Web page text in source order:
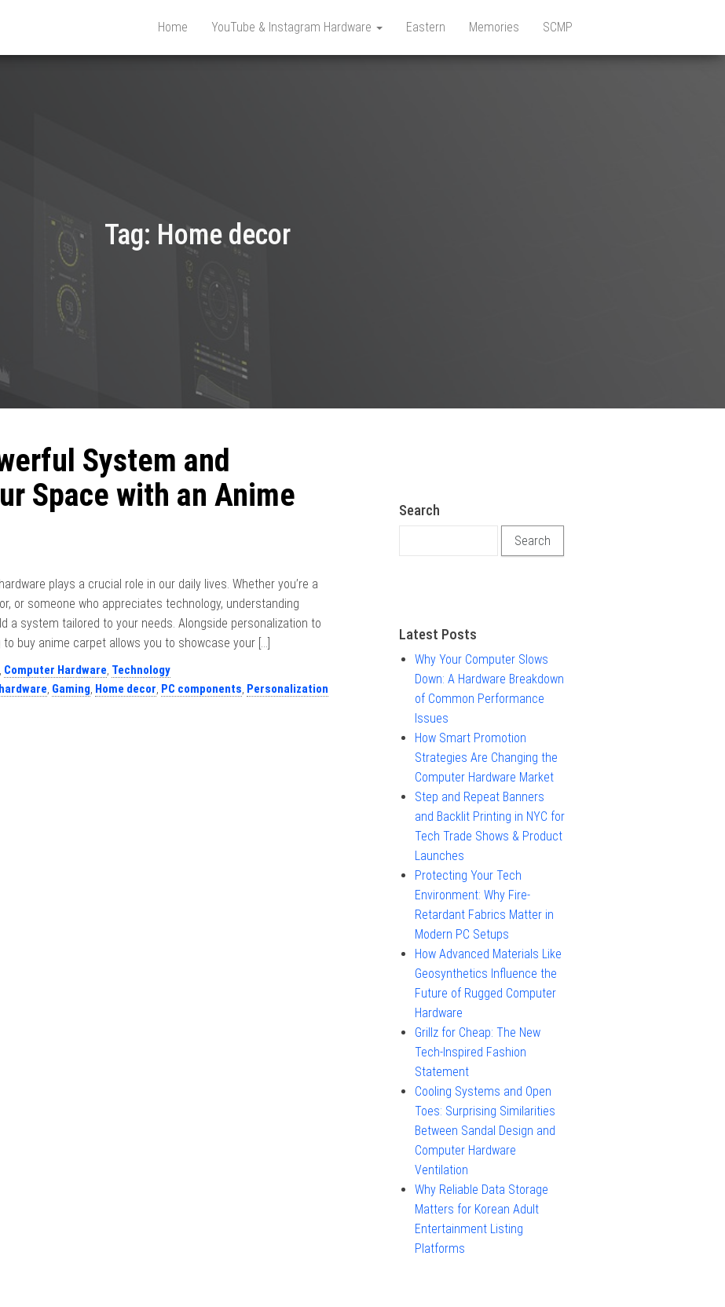
Home YouTube & Instagram Hardware Eastern Memories SCMP
Tag: Home decor
System and
Space with an Anime
plays a crucial role in our daily lives. Whether you’re a
or someone who appreciates technology, understanding
a system tailored to your needs. Alongside personalization to
buy anime carpet allows you to showcase your […]
, Computer Hardware, Technology
, Gaming, Home decor, PC components, Personalization
Search
Latest Posts
Why Your Computer Slows
Down: A Hardware Breakdown
of Common Performance
Issues
How Smart Promotion
Strategies Are Changing the
Computer Hardware Market
Step and Repeat Banners
and Backlit Printing in NYC for
Tech Trade Shows & Product
Launches
Protecting Your Tech
Environment: Why Fire-
Retardant Fabrics Matter in
Modern PC Setups
How Advanced Materials Like
Geosynthetics Influence the
Future of Rugged Computer
Hardware
Grillz for Cheap: The New
Tech-Inspired Fashion
Statement
Cooling Systems and Open
Toes: Surprising Similarities
Between Sandal Design and
Computer Hardware
Ventilation
Why Reliable Data Storage
Matters for Korean Adult
Entertainment Listing
Platforms